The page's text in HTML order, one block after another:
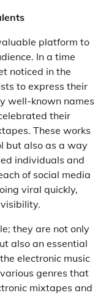
platform to
In a time
noticed in the
to express their
well-known names
their
These works
but also as a way
individuals and
of social media
viral quickly,
they are not only
also an essential
electronic music
genres that
mixtapes and